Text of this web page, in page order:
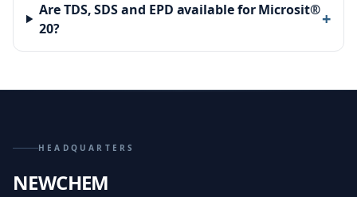
Are TDS, SDS and EPD available for Microsit®
20?
+
HEADQUARTERS
NEWCHEM